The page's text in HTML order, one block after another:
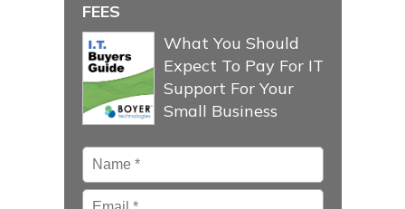
FEES
What You Should
Expect To Pay For IT
Support For Your
Small Business
Name *
Email*